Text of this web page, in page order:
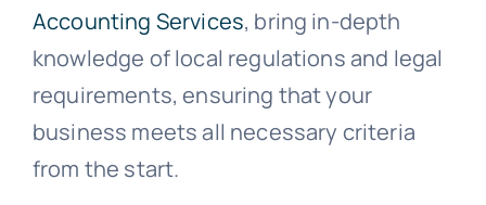
Accounting Services, bring in-depth
knowledge of local regulations and legal
requirements, ensuring that your
business meets all necessary criteria
from the start.